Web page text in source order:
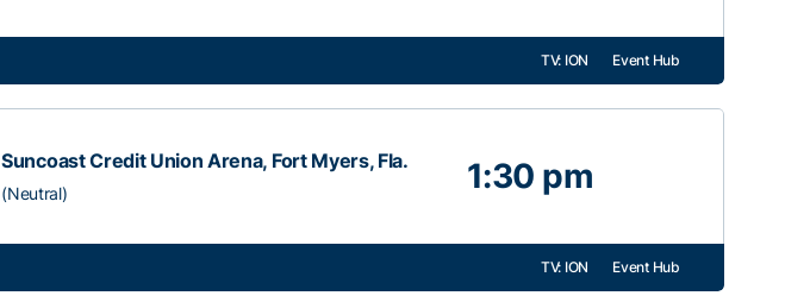
TV: ION Event Hub
Suncoast Credit Union Arena, Fort Myers, Fla.
(Neutral) 1:30 pm
TV: ION Event Hub